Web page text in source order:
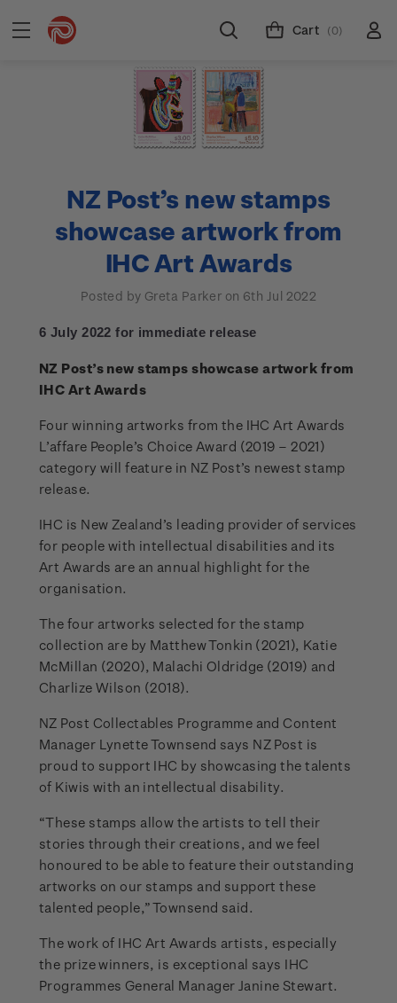
Cart (0)
NZ Post’s new stamps
showcase artwork from
IHC Art Awards
Posted by Greta Parker on 6th Jul 2022
6 July 2022 for immediate release
NZ Post’s new stamps showcase artwork from
IHC Art Awards
Four winning artworks from the IHC Art Awards
L’affare People’s Choice Award (2019 – 2021)
category will feature in NZ Post’s newest stamp
release.
IHC is New Zealand’s leading provider of services
for people with intellectual disabilities and its
Art Awards are an annual highlight for the
organisation.
The four artworks selected for the stamp
collection are by Matthew Tonkin (2021), Katie
McMillan (2020), Malachi Oldridge (2019) and
Charlize Wilson (2018).
NZ Post Collectables Programme and Content
Manager Lynette Townsend says NZ Post is
proud to support IHC by showcasing the talents
of Kiwis with an intellectual disability.
“These stamps allow the artists to tell their
stories through their creations, and we feel
honoured to be able to feature their outstanding
artworks on our stamps and support these
talented people,” Townsend said.
The work of IHC Art Awards artists, especially
the prize winners, is exceptional says IHC
Programmes General Manager Janine Stewart.